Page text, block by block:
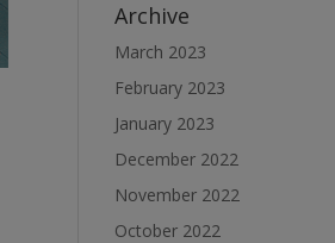
Archive
March 2023
February 2023
January 2023
December 2022
November 2022
October 2022